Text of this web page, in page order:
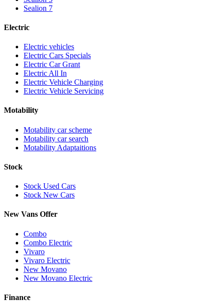
Sealion 7
Electric
Electric vehicles
Electric Cars Specials
Electric Car Grant
Electric All In
Electric Vehicle Charging
Electric Vehicle Servicing
Motability
Motability car scheme
Motability car search
Motability Adaptaitions
Stock
Stock Used Cars
Stock New Cars
New Vans Offer
Combo
Combo Electric
Vivaro
Vivaro Electric
New Movano
New Movano Electric
Finance